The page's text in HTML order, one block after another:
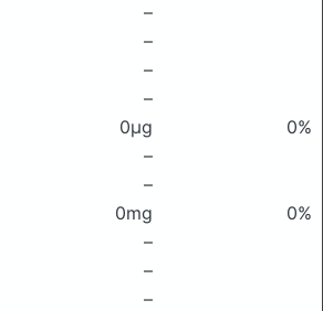
–
–
–
–
0μg
0%
–
–
0mg
0%
–
–
–